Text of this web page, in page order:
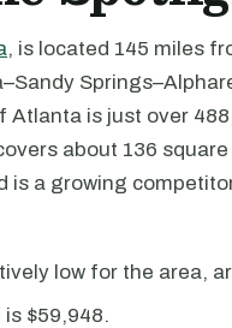
, is located 145 miles
is just over
about 136
is a growing
low for the area,
$59,948.